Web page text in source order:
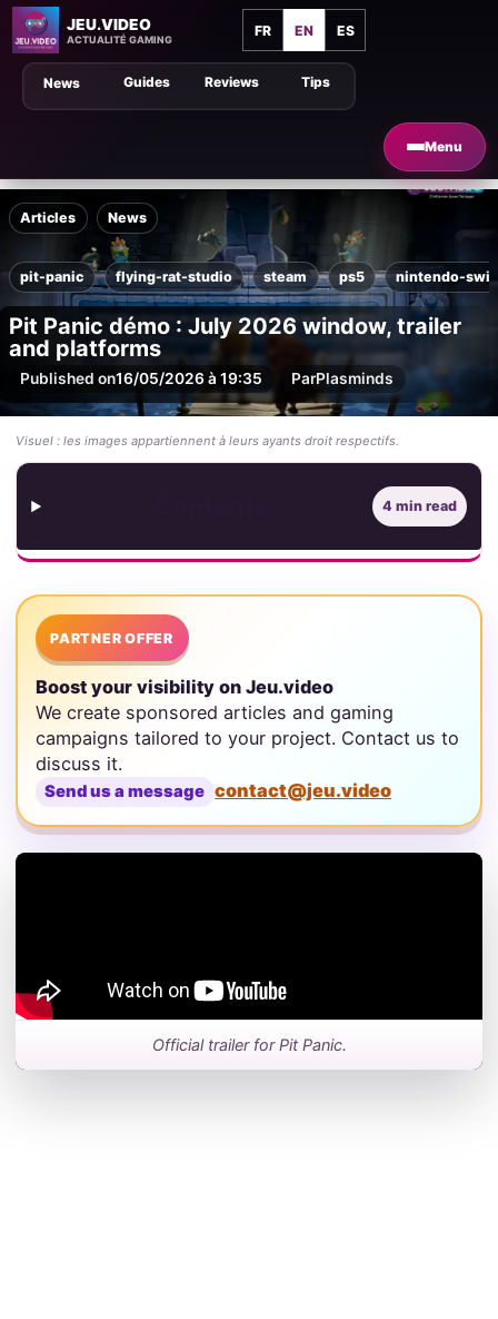
JEU.VIDEO
ACTUALITÉ GAMING
FR EN ES
Menu
Tips
Guides Reviews
News
Articles News
pit-panic flying-rat-studio steam ps5 nintendo-
Pit Panic démo : July 2026 window, trailer
and platforms
Published on16/05/2026 à 19:35 ParPlasminds
Visuel : les images appartiennent à leurs ayants droit respectifs.
4 min read
PARTNER OFFER
Boost your visibility on Jeu.video
We create sponsored articles and gaming
campaigns tailored to your project. Contact us to
discuss it.
Send us a message contact@jeu.video
Official trailer for Pit Panic.